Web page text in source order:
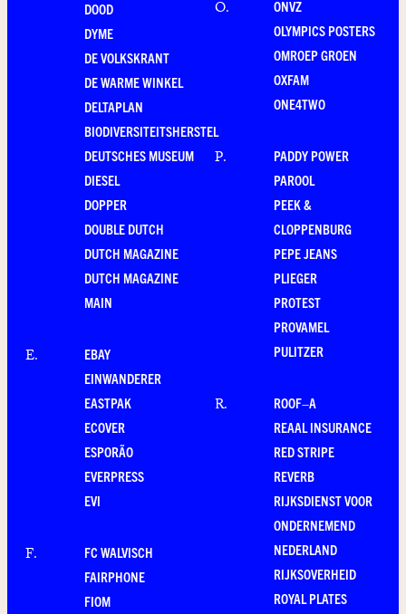
DOOD
DYME
DE VOLKSKRANT
DE WARME WINKEL
DELTAPLAN
BIODIVERSITEITSHERSTEL
DEUTSCHES MUSEUM
DIESEL
DOPPER
DOUBLE DUTCH
DUTCH MAGAZINE
DUTCH MAGAZINE
MAIN
E.
EBAY
EINWANDERER
EASTPAK
ECOVER
ESPORÃO
EVERPRESS
EVI
F.
FC WALVISCH
FAIRPHONE
FIOM
O.
ONVZ
OLYMPICS POSTERS
OMROEP GROEN
OXFAM
ONE4TWO
P.
PADDY POWER
PAROOL
PEEK &
CLOPPENBURG
PEPE JEANS
PLIEGER
PROTEST
PROVAMEL
PULITZER
R.
ROOF–A
REAAL INSURANCE
RED STRIPE
REVERB
RIJKSDIENST VOOR
ONDERNEMEND
NEDERLAND
RIJKSOVERHEID
ROYAL PLATES